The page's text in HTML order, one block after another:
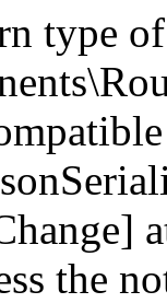
type of
the